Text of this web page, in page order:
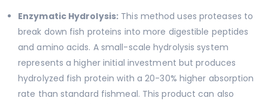
Enzymatic Hydrolysis: This method uses proteases to
break down fish proteins into more digestible peptides
and amino acids. A small-scale hydrolysis system
represents a higher initial investment but produces
hydrolyzed fish protein with a 20-30% higher absorption
rate than standard fishmeal. This product can also